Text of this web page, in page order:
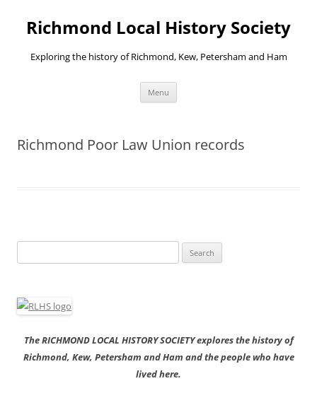
Richmond Local History Society
Exploring the history of Richmond, Kew, Petersham and Ham
Menu
Richmond Poor Law Union records
for:
The RICHMOND LOCAL HISTORY SOCIETY explores the history of
Richmond, Kew, Petersham and Ham and the people who have
lived here.